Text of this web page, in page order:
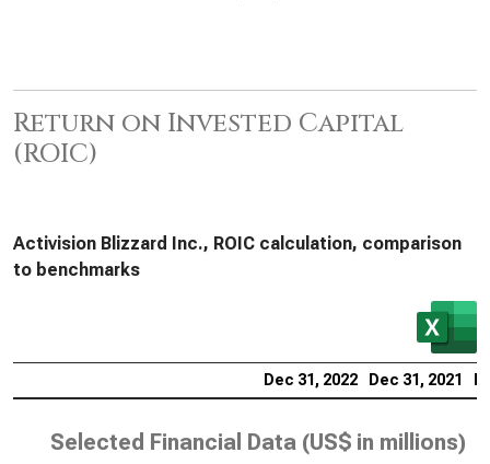
Return on Invested Capital
(ROIC)
Activision Blizzard Inc., ROIC calculation, comparison
to benchmarks
Dec 31, 2022 Dec 31, 2021
Selected Financial Data (US$ in millions)